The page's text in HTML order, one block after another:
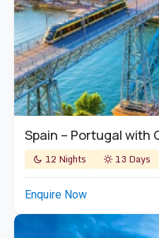
Spain – Portugal with
12 Nights 13 Days
Enquire Now